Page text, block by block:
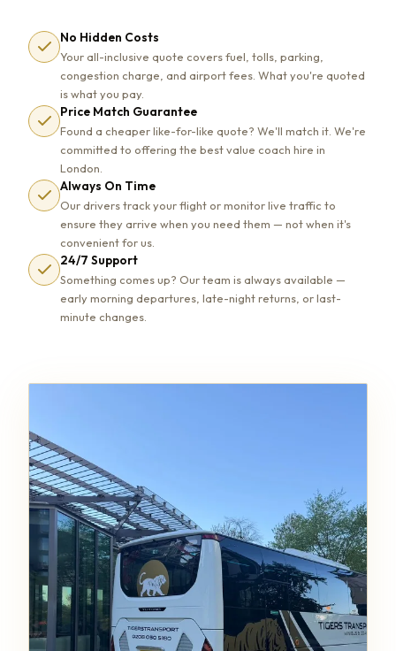
No Hidden Costs
Your all-inclusive quote covers fuel, tolls, parking,
congestion charge, and airport fees. What you're quoted
is what you pay.
Price Match Guarantee
Found a cheaper like-for-like quote? We'll match it. We're
committed to offering the best value coach hire in
London.
Always On Time
Our drivers track your flight or monitor live traffic to
ensure they arrive when you need them — not when it's
convenient for us.
24/7 Support
Something comes up? Our team is always available —
early morning departures, late-night returns, or last-
minute changes.